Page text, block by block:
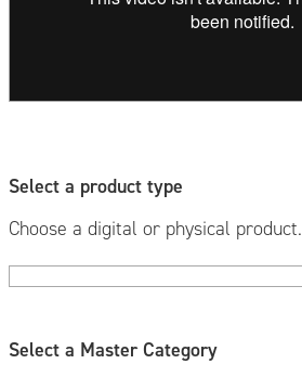
Select a product type
Choose a digital or physical product.
Select a Master Category